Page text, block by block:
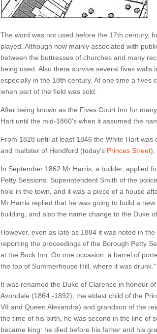
The word was not used before the 17th century,
played. Although now mainly associated with
between the buttresses of churches and many
being used. Also there survive several fives walls
especially in the 18th century. At one time a fives
when part of the field was sold.
After being known as the Fives Court Inn for
Hart until the mid-1860's when it assumed the
From 1828 until at least 1846 the White Hart was
and maltster of Hendford (today's Princes Street),
In September 1862 Mr Harris, a builder, applied
Petty Sessions. Superintendent Smith of the
hole in the town, and it was a piece of a house
Mr Harris replied that he was going to build a
building, and also the name change to the Duke
However, even as late as 1884 it was noted in
reporting the proceedings of the Borough Petty
at the Buck Inn. On one occasion, a barrel of
the top of Summerhouse Hill, where it was drunk."
It was renamed the Duke of Clarence in honour
Avondale (1864 -1892), the eldest child of the
VII and Queen Alexandra) and grandson of the
the time of his birth, he was second in the line of
became king: he died before his father and his